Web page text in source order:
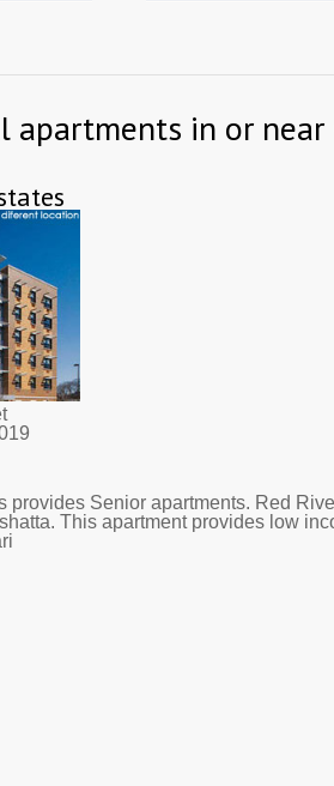
apartments in or near
provides Senior apartments. Red
This apartment provides low